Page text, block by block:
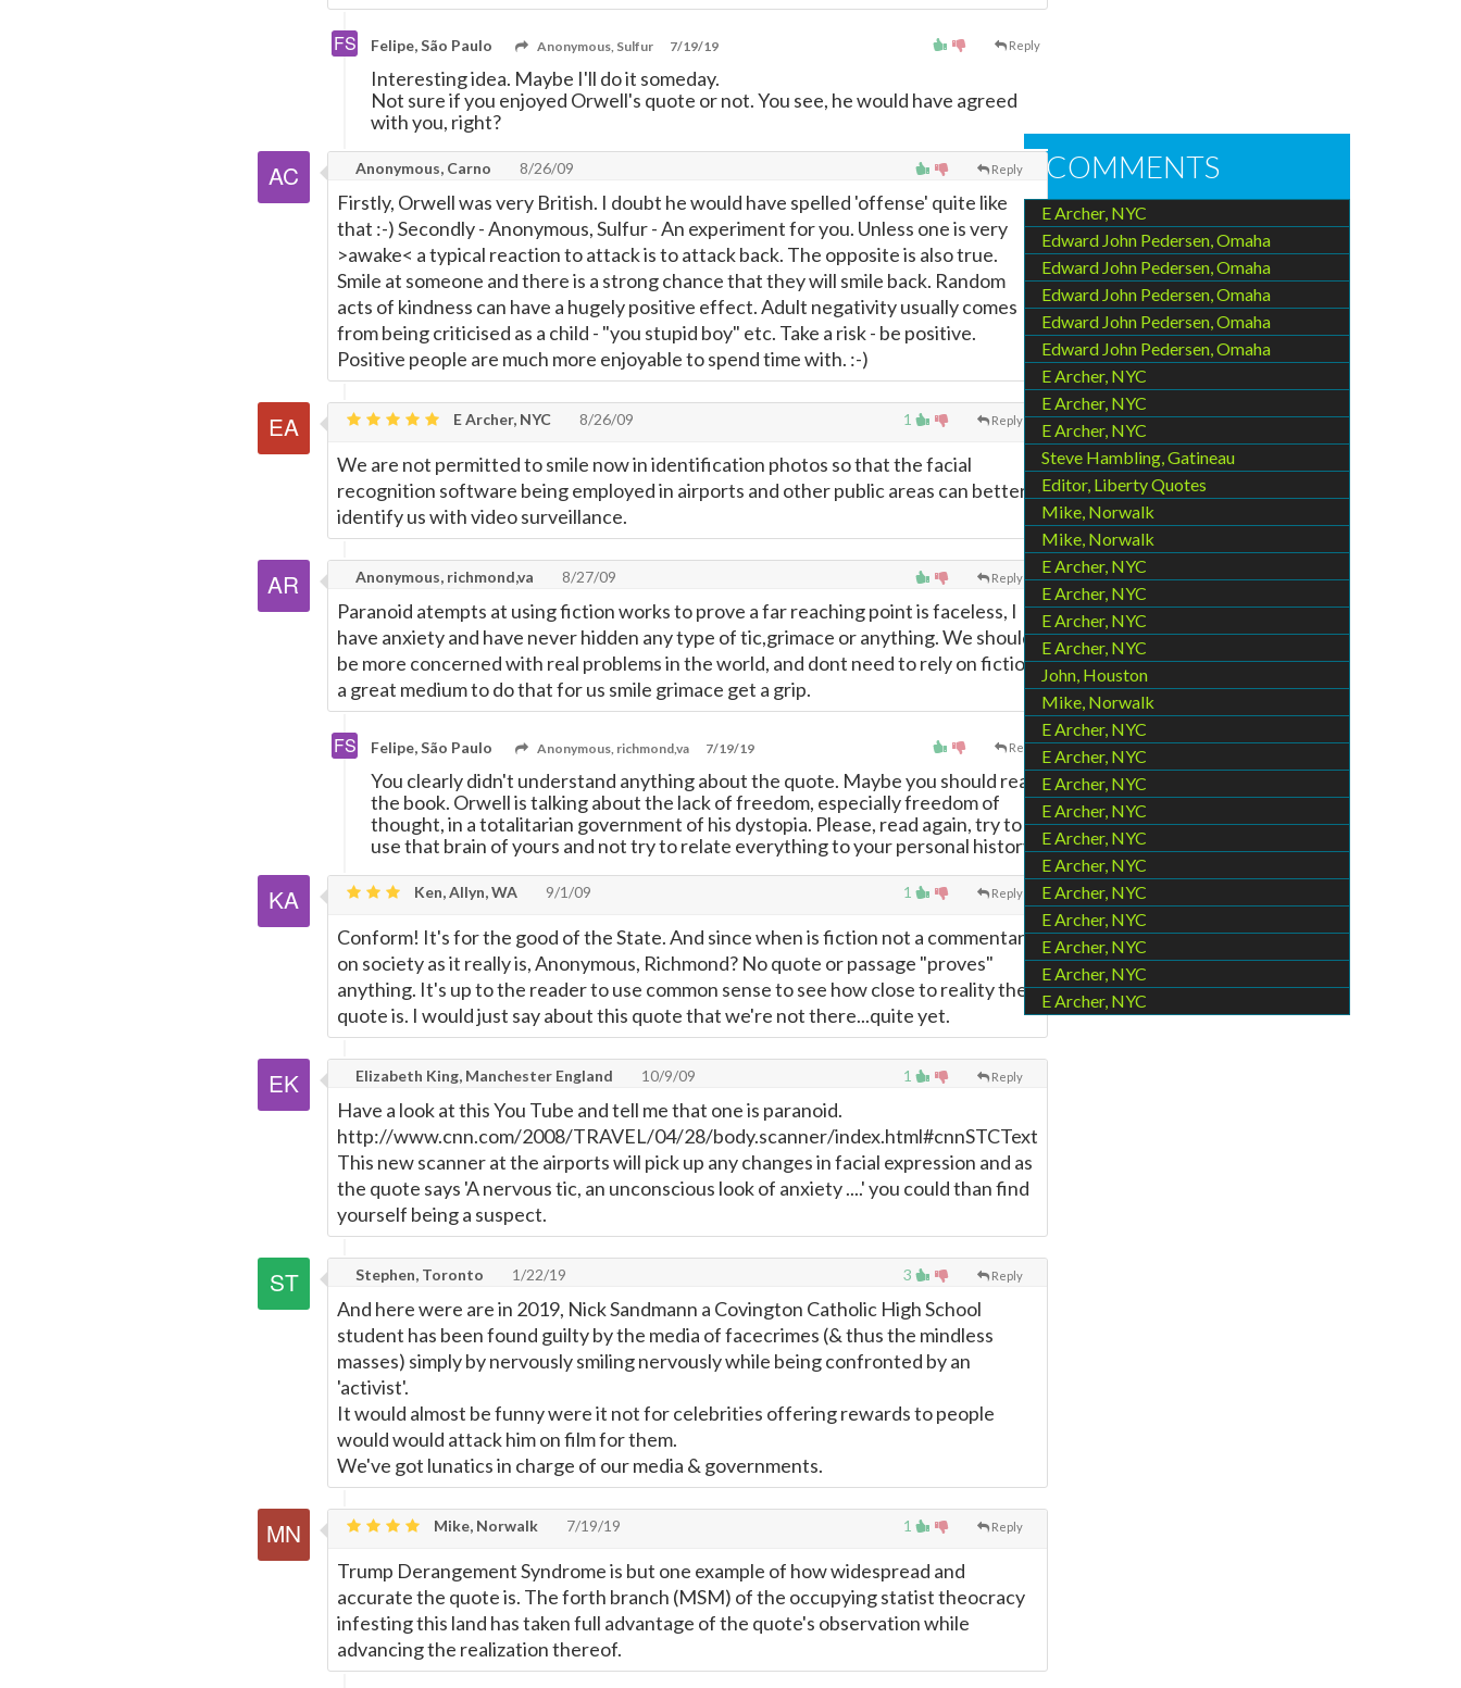
Reply
Felipe, São Paulo Anonymous, Sulfur 7/19/19
Interesting idea. Maybe I'll do it someday.
Not sure if you enjoyed Orwell's quote or not. You see, he would have agreed
with you, right?
Reply
Anonymous, Carno 8/26/09
Firstly, Orwell was very British. I doubt he would have spelled 'offense' quite like
that :-) Secondly - Anonymous, Sulfur - An experiment for you. Unless one is very
>awake< a typical reaction to attack is to attack back. The opposite is also true.
Smile at someone and there is a strong chance that they will smile back. Random
acts of kindness can have a hugely positive effect. Adult negativity usually comes
from being criticised as a child - "you stupid boy" etc. Take a risk - be positive.
Positive people are much more enjoyable to spend time with. :-)
1 Reply
E Archer, NYC 8/26/09
We are not permitted to smile now in identification photos so that the facial
recognition software being employed in airports and other public areas can better
identify us with video surveillance.
Reply
Anonymous, richmond,va 8/27/09
Paranoid atempts at using fiction works to prove a far reaching point is faceless, I
have anxiety and have never hidden any type of tic,grimace or anything. We should
be more concerned with real problems in the world, and dont need to rely on fiction
a great medium to do that for us smile grimace get a grip.
Reply
Felipe, São Paulo Anonymous, richmond,va 7/19/19
You clearly didn't understand anything about the quote. Maybe you should read
the book. Orwell is talking about the lack of freedom, especially freedom of
thought, in a totalitarian government of his dystopia. Please, read again, try to
use that brain of yours and not try to relate everything to your personal history.
1 Reply
Ken, Allyn, WA 9/1/09
Conform! It's for the good of the State. And since when is fiction not a commentary
on society as it really is, Anonymous, Richmond? No quote or passage "proves"
anything. It's up to the reader to use common sense to see how close to reality the
quote is. I would just say about this quote that we're not there...quite yet.
1 Reply
Elizabeth King, Manchester England 10/9/09
Have a look at this You Tube and tell me that one is paranoid.
http://www.cnn.com/2008/TRAVEL/04/28/body.scanner/index.html#cnnSTCText
This new scanner at the airports will pick up any changes in facial expression and as
the quote says 'A nervous tic, an unconscious look of anxiety ....' you could than find
yourself being a suspect.
3 Reply
Stephen, Toronto 1/22/19
And here were are in 2019, Nick Sandmann a Covington Catholic High School
student has been found guilty by the media of facecrimes (& thus the mindless
masses) simply by nervously smiling nervously while being confronted by an
'activist'.
It would almost be funny were it not for celebrities offering rewards to people
would would attack him on film for them.
We've got lunatics in charge of our media & governments.
1 Reply
Mike, Norwalk 7/19/19
Trump Derangement Syndrome is but one example of how widespread and
accurate the quote is. The forth branch (MSM) of the occupying statist theocracy
infesting this land has taken full advantage of the quote's observation while
advancing the realization thereof.
COMMENTS
E Archer, NYC
Edward John Pedersen, Omaha
Edward John Pedersen, Omaha
Edward John Pedersen, Omaha
Edward John Pedersen, Omaha
Edward John Pedersen, Omaha
E Archer, NYC
E Archer, NYC
E Archer, NYC
Steve Hambling, Gatineau
Editor, Liberty Quotes
Mike, Norwalk
Mike, Norwalk
E Archer, NYC
E Archer, NYC
E Archer, NYC
E Archer, NYC
John, Houston
Mike, Norwalk
E Archer, NYC
E Archer, NYC
E Archer, NYC
E Archer, NYC
E Archer, NYC
E Archer, NYC
E Archer, NYC
E Archer, NYC
E Archer, NYC
E Archer, NYC
E Archer, NYC